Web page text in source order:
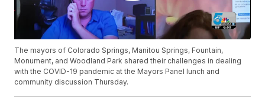
The mayors of Colorado Springs, Manitou Springs, Fountain,
Monument, and Woodland Park shared their challenges in dealing
with the COVID-19 pandemic at the Mayors Panel lunch and
community discussion Thursday.